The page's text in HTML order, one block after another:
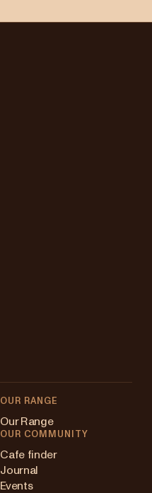
OUR RANGE
Our Range
OUR COMMUNITY
Cafe finder
Journal
Events